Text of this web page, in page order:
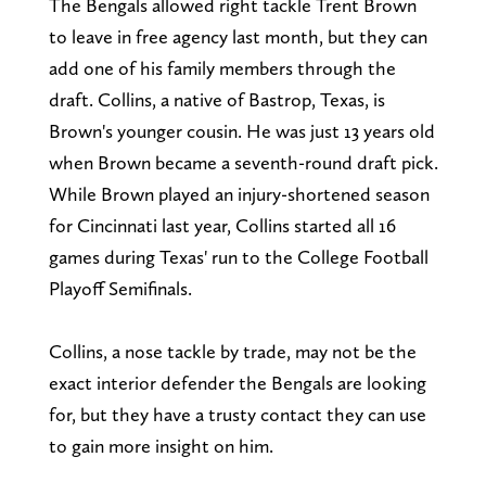
The Bengals allowed right tackle Trent Brown
to leave in free agency last month, but they can
add one of his family members through the
draft. Collins, a native of Bastrop, Texas, is
Brown's younger cousin. He was just 13 years old
when Brown became a seventh-round draft pick.
While Brown played an injury-shortened season
for Cincinnati last year, Collins started all 16
games during Texas' run to the College Football
Playoff Semifinals.
Collins, a nose tackle by trade, may not be the
exact interior defender the Bengals are looking
for, but they have a trusty contact they can use
to gain more insight on him.